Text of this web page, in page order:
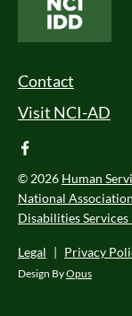
Footer
Contact
Visit NCI-AD
facebook
© 2026 Human
National
Disabilities Services
Legal | Privacy
Design ByOpus